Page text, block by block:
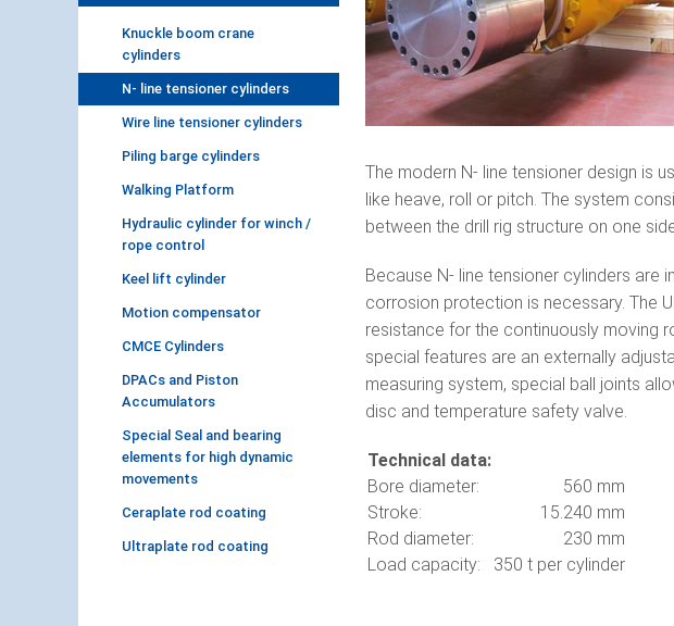
Knuckle boom crane
cylinders
N- line tensioner cylinders
Wire line tensioner cylinders
Piling barge cylinders
Walking Platform
Hydraulic cylinder for winch /
rope control
Keel lift cylinder
Motion compensator
CMCE Cylinders
DPACs and Piston
Accumulators
Special Seal and bearing
elements for high dynamic
movements
Ceraplate rod coating
Ultraplate rod coating
The modern N- line tensioner design is
like heave, roll or pitch. The system
between the drill rig structure on one
Because N- line tensioner cylinders are
corrosion protection is necessary. The
resistance for the continuously moving
special features are an externally
measuring system, special ball joints
disc and temperature safety valve.
Technical data:
Bore diameter:
560 mm
Stroke:
15.240 mm
Rod diameter:
230 mm
Load capacity:
350 t per cylinder